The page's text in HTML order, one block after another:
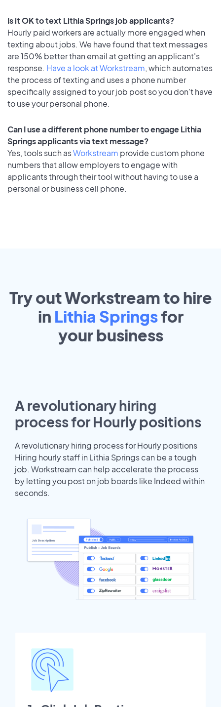
Is it OK to text Lithia Springs job applicants?
Hourly paid workers are actually more engaged when
texting about jobs. We have found that text messages
are 150% better than email at getting an applicant's
response. Have a look at Workstream, which automates
the process of texting and uses a phone number
specifically assigned to your job post so you don’t have
to use your personal phone.
Can I use a different phone number to engage Lithia
Springs applicants via text message?
Yes, tools such asWorkstream provide custom phone
numbers that allow employers to engage with
applicants through their tool without having to use a
personal or business cell phone.
Try out Workstream to hire
in Lithia Springsfor
yourbusiness
A revolutionary hiring
process for Hourly positions
A revolutionary hiring process for Hourly positions
Hiring hourly staff in Lithia Springs can be a tough
job. Workstream can help accelerate the process
by letting you post on job boards like Indeed within
seconds.